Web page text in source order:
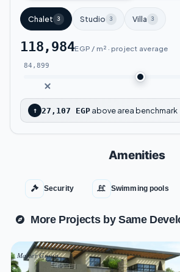
year.
Key Landmarks Near Ibiza Chill Out Sokhna:
Located at Kilometer 58 on
Just a short distance from
Sokhna.
Approximately 140
Ibiza Chill Out Sokhna
Experience a vacation like no other at Ibiza
Chalet 3 Studio 3 Villa 3
118,984EGP / m² · project average
84,899
↑ 27,107 EGP above area benchmark
Amenities
Security Swimming pools
More Projects by Same
Master Group